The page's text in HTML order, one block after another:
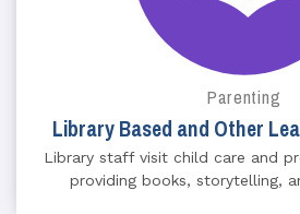
Parenting
Library Based and Other
Library staff visit child care and
providing books, storytelling,